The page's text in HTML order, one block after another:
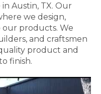
Austin, TX. Our
we design,
our products. We
and craftsmen
product and
finish.